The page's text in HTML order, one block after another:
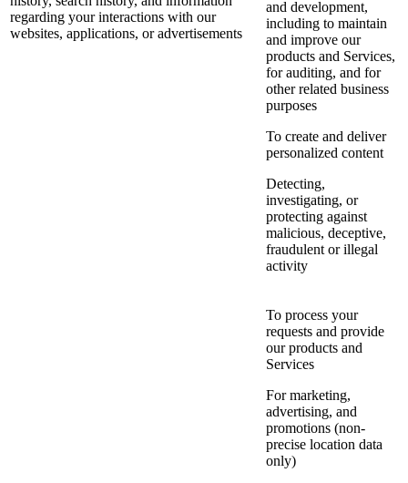
regarding your interactions with our
websites, applications, or advertisements
and development,
including to maintain
and improve our
products and Services,
for auditing, and for
other related business
purposes
To create and deliver
personalized content
Detecting,
investigating, or
protecting against
malicious, deceptive,
fraudulent or illegal
activity
To process your
requests and provide
our products and
Services
For marketing,
advertising, and
promotions (non-
precise location data
only)